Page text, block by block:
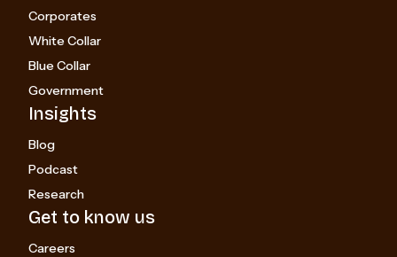
Corporates
White Collar
Blue Collar
Government
Insights
Blog
Podcast
Research
Get to know us
Careers